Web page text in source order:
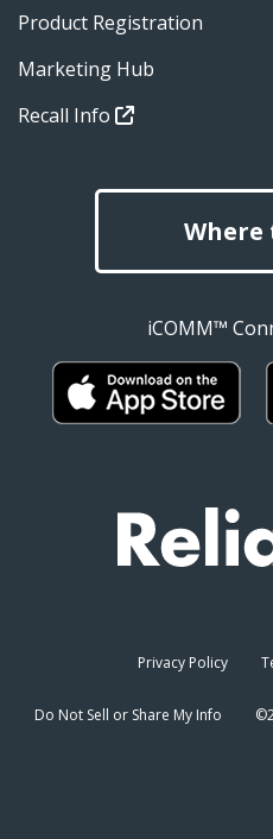
Product Registration
Marketing Hub
Recall Info
Where
iCOMM™
Privacy Policy
Do Not Sell or Share My Info